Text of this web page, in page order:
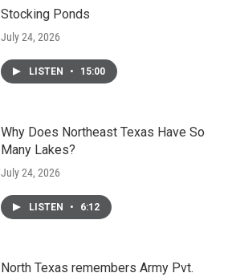
Stocking Ponds
July 24, 2026
LISTEN • 15:00
Why Does Northeast Texas Have So
Many Lakes?
July 24, 2026
LISTEN • 6:12
North Texas remembers Army Pvt.